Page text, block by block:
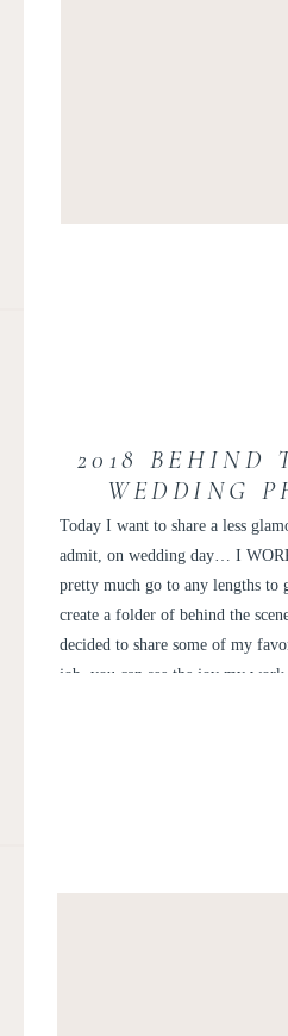
Today I want to share a less
admit, on wedding day… I
pretty much go to any lengths to
create a folder of behind the
decided to share some of my
job, you can see the joy my
2018 BEHIND
WEDDING